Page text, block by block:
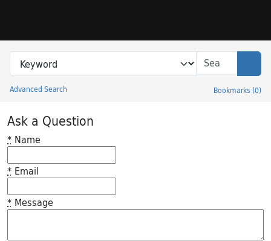
Search in
search for
Advanced Search Bookmarks (0)
Princeton University Library Catalog
Ask a Question
* Name
* Email
* Message